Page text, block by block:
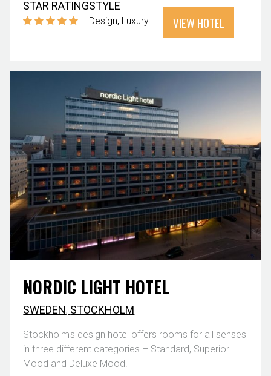
STAR RATINGSTYLE
Design Luxury VIEW HOTEL
NORDIC LIGHT HOTEL
SWEDEN, STOCKHOLM
Stockholm's design hotel offers rooms for all senses
in three different categories – Standard, Superior
Mood and Deluxe Mood.